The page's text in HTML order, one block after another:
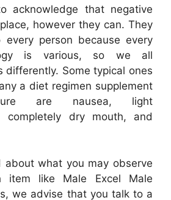
acknowledge that negative
however they can. They
person because every
is various, so we all
differently. Some typical ones
a diet regimen supplement
are nausea, light
completely dry mouth, and
what you may observe
item like Male Excel Male
we advise that you talk to a